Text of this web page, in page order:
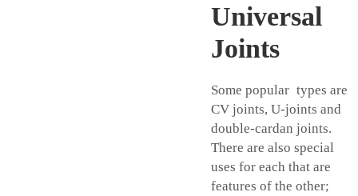
Universal
Joints
Some popular types are
CV joints, U-joints and
double-cardan joints.
There are also special
uses for each that are
features of the other;